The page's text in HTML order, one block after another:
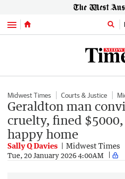
Menu
Midwest Times Courts & Justice
Geraldton man
cruelty, fined
happy home
Sally Q Davies Midwest Times
Tue, 20 January 2026 4:00AM